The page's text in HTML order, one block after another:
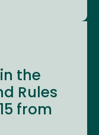
the
Rules
from